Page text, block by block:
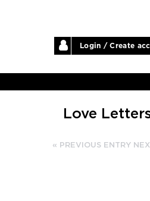
Login / Create
Love
« PREVIOUS ENTRY